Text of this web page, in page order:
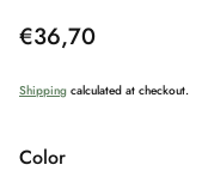
Regular
€36,70
Shipping calculated at checkout.
Color